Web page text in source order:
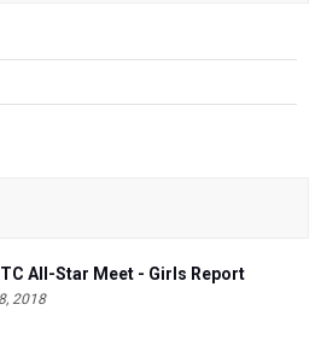
All-Star Meet - Girls Report
2018